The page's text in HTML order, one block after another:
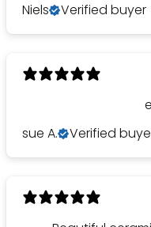
Niels
Verified buyer
sue A.
Verified